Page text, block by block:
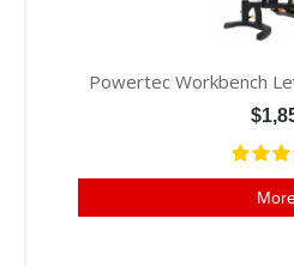
Powertec Workbench